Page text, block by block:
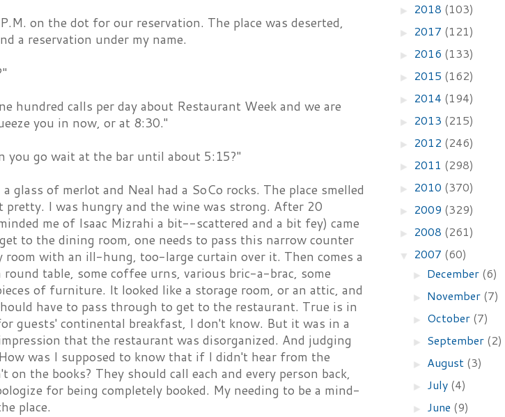
on the dot for our reservation. The place was deserted,
a reservation under my name.
hundred calls per day about Restaurant Week and we are
you in now, or at 8:30."
you go wait at the bar until about 5:15?"
glass of merlot and Neal had a SoCo rocks. The place smelled
pretty. I was hungry and the wine was strong. After 20
me of Isaac Mizrahi a bit--scattered and a bit fey) came
to the dining room, one needs to pass this narrow counter
with an ill-hung, too-large curtain over it. Then comes a
table, some coffee urns, various bric-a-brac, some
of furniture. It looked like a storage room, or an attic, and
have to pass through to get to the restaurant. True is in
guests' continental breakfast, I don't know. But it was in a
that the restaurant was disorganized. And judging
was I supposed to know that if I didn't hear from the
on the books? They should call each and every person back,
for being completely booked. My needing to be a mind-
place.
► 2018 (103)
► 2017 (121)
► 2016 (133)
► 2015 (162)
► 2014 (194)
► 2013 (215)
► 2012 (246)
► 2011 (298)
► 2010 (370)
► 2009 (329)
► 2008 (261)
▼ 2007 (60)
► December (6)
► November (7)
► October (7)
► September (2)
► August (3)
► July (4)
► June (9)